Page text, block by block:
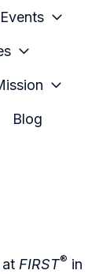
Events
Blog
FIRST® in